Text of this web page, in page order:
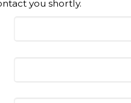
you shortly.